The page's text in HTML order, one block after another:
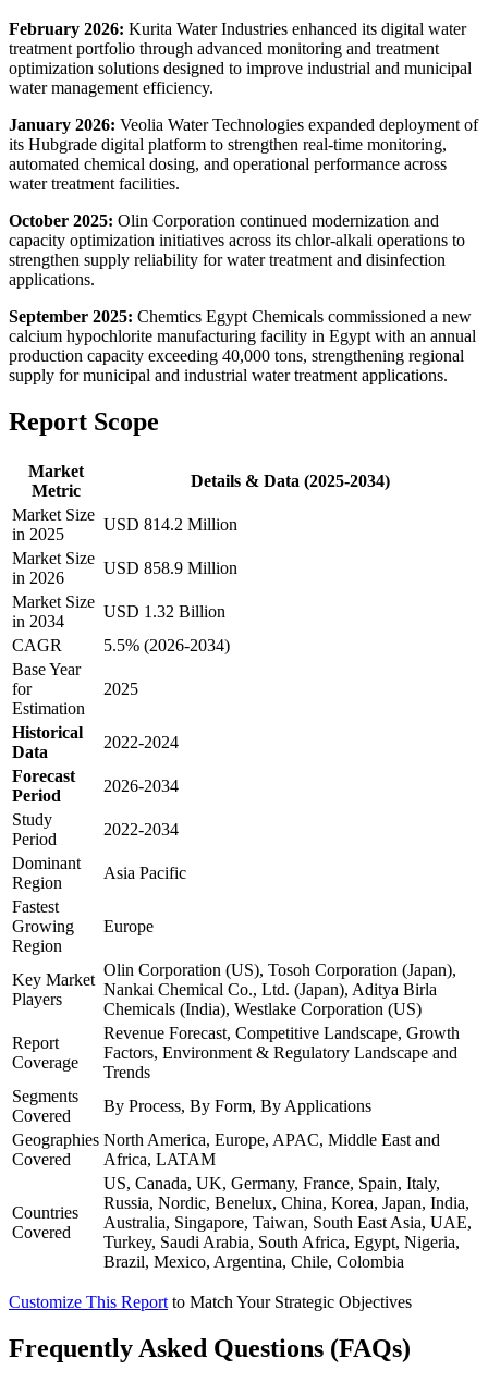
February 2026: Kurita Water Industries enhanced its digital water
treatment portfolio through advanced monitoring and treatment
optimization solutions designed to improve industrial and municipal
water management efficiency.
January 2026: Veolia Water Technologies expanded deployment of
its Hubgrade digital platform to strengthen real-time monitoring,
automated chemical dosing, and operational performance across
water treatment facilities.
October 2025: Olin Corporation continued modernization and
capacity optimization initiatives across its chlor-alkali operations to
strengthen supply reliability for water treatment and disinfection
applications.
September 2025: Chemtics Egypt Chemicals commissioned a new
calcium hypochlorite manufacturing facility in Egypt with an annual
production capacity exceeding 40,000 tons, strengthening regional
supply for municipal and industrial water treatment applications.
Report Scope
Market
Metric
Details & Data (2025-2034)
Market Size
in 2025
USD 814.2 Million
Market Size
in 2026
USD 858.9 Million
Market Size
in 2034
USD 1.32 Billion
CAGR
5.5% (2026-2034)
Base Year
for
Estimation
2025
Historical
Data
2022-2024
Forecast
Period
2026-2034
Study
Period
2022-2034
Dominant
Region
Asia Pacific
Fastest
Growing
Region
Europe
Key Market
Players
Olin Corporation (US), Tosoh Corporation (Japan),
Nankai Chemical Co., Ltd. (Japan), Aditya Birla
Chemicals (India), Westlake Corporation (US)
Report
Coverage
Revenue Forecast, Competitive Landscape, Growth
Factors, Environment & Regulatory Landscape and
Trends
Segments
Covered
By Process, By Form, By Applications
Geographies
Covered
North America, Europe, APAC, Middle East and
Africa, LATAM
Countries
Covered
US, Canada, UK, Germany, France, Spain, Italy,
Russia, Nordic, Benelux, China, Korea, Japan, India,
Australia, Singapore, Taiwan, South East Asia, UAE,
Turkey, Saudi Arabia, South Africa, Egypt, Nigeria,
Brazil, Mexico, Argentina, Chile, Colombia
Customize This Report to Match Your Strategic Objectives
Frequently Asked Questions (FAQs)